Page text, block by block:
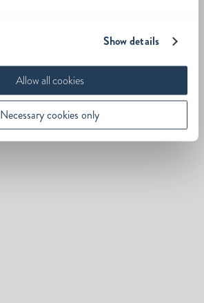
Show details
Allow all cookies
Necessary cookies only